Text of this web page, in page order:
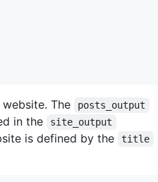
The posts_output
in the site_output
is defined by the title